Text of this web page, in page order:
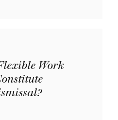
Work